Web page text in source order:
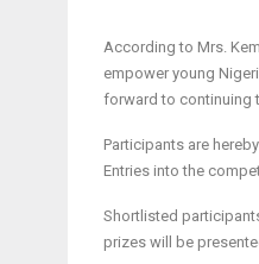
According to Mrs.
empower young
forward to continuing
Participants are
Entries into the
Shortlisted
prizes will be